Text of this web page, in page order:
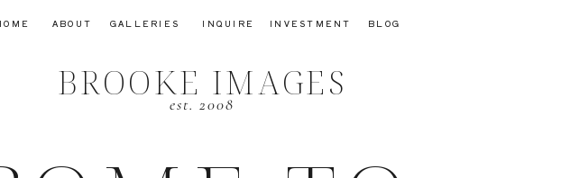
INQUIRE
GALLERIES
ABOUT INVESTMENT BLOG
BROOKE IMAGES
est. 2008